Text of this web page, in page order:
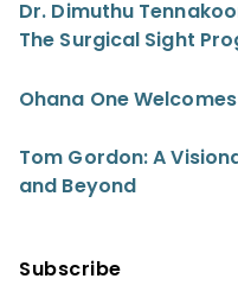
Dr. Dimuthu
The Surgical Sight
Ohana One
Tom Gordon: A
and Beyond
Subscribe